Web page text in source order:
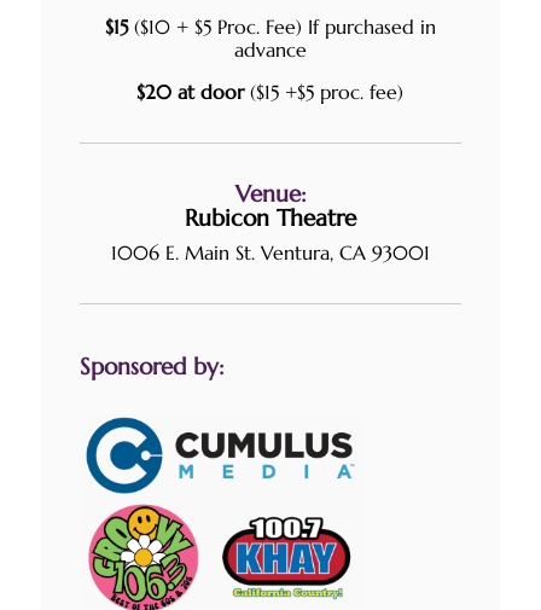
$15($10 + $5 Proc. Fee) If purchased in
advance
$20 at door($15 +$5 proc. fee)
Venue:
Rubicon Theatre
1006 E. Main St. Ventura, CA 93001
Sponsored by: